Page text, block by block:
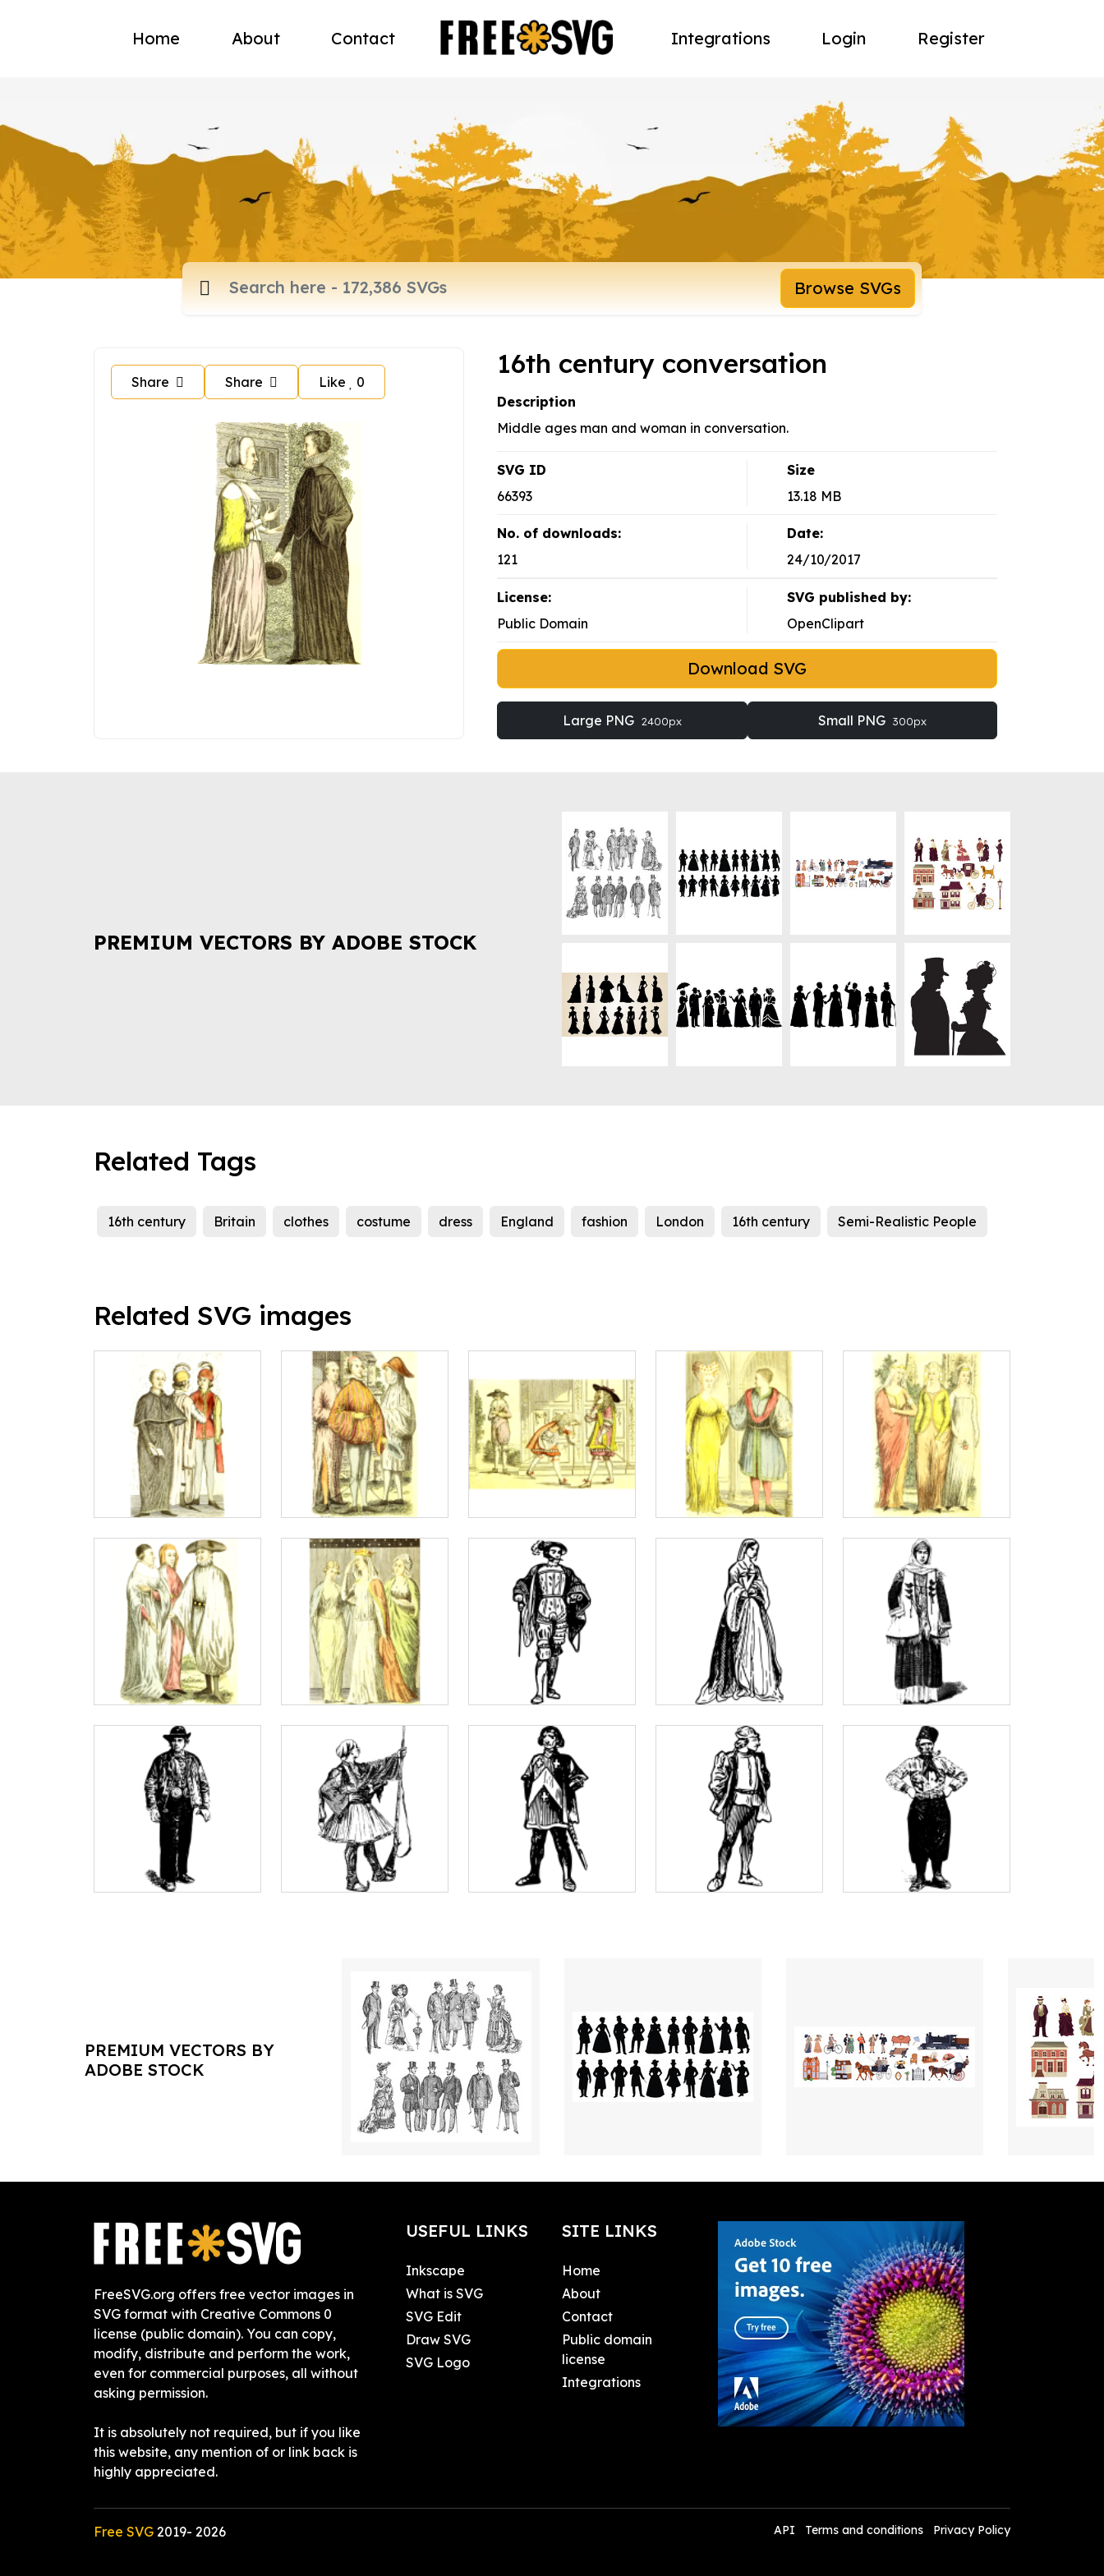
Home About Contact Integrations Login Register
Browse SVGs
Share Share Like 0
16th century conversation
Description
Middle ages man and woman in conversation.
SVG ID
66393
Size
13.18 MB
No. of downloads:
121
Date:
24/10/2017
License:
Public Domain
SVG published by:
OpenClipart
Download SVG
Large PNG 2400px Small PNG 300px
PREMIUM VECTORS BY ADOBE STOCK
Related Tags
16th century Britain clothes costume dress England fashion London 16th century Semi-Realistic People
Related SVG images
PREMIUM VECTORS BY
ADOBE STOCK
FreeSVG.org offers free vector images in
SVG format with Creative Commons 0
license (public domain). You can copy,
modify, distribute and perform the work,
even for commercial purposes, all without
asking permission.
It is absolutely not required, but if you like
this website, any mention of or link back is
highly appreciated.
USEFUL LINKS
Inkscape
What is SVG
SVG Edit
Draw SVG
SVG Logo
SITE LINKS
Home
About
Contact
Public domain
license
Integrations
Free SVG 2019- 2026 API Terms and conditions Privacy Policy